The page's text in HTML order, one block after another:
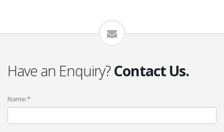
Have an Enquiry? Contact Us.
Name:*